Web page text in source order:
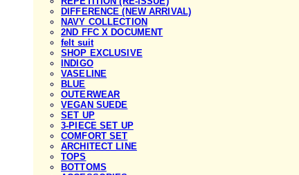
DIFFERENCE (NEW ARRIVAL)
NAVY COLLECTION
2ND FFC X DOCUMENT
felt suit
SHOP EXCLUSIVE
INDIGO
VASELINE
BLUE
OUTERWEAR
VEGAN SUEDE
SET UP
3-PIECE SET UP
COMFORT SET
ARCHITECT LINE
TOPS
BOTTOMS